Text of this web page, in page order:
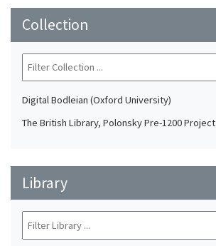
Collection
Digital Bodleian (Oxford University)
The British Library, Polonsky Pre-1200 Project
Library